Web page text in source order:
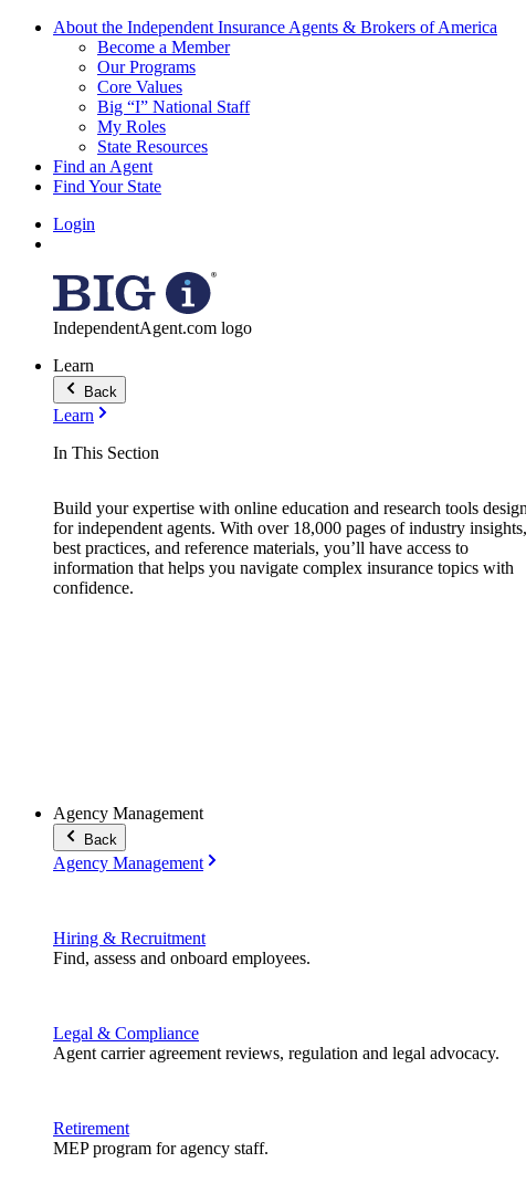
About the Independent Insurance Agents & Brokers of America
Become a Member
Our Programs
Core Values
Big “I” National Staff
My Roles
State Resources
Find an Agent
Find Your State
Login
IndependentAgent.com logo
Learn
Back
Learn
In This Section
Build your expertise with online education and research tools
for independent agents. With over 18,000 pages of industry insights,
best practices, and reference materials, you’ll have access to
information that helps you navigate complex insurance topics with
confidence.
Agency Management
Back
Agency Management
Hiring & Recruitment
Find, assess and onboard employees.
Legal & Compliance
Agent carrier agreement reviews, regulation and legal advocacy.
Retirement
MEP program for agency staff.